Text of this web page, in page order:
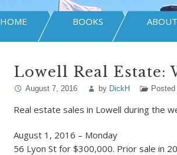
HOME BOOKS ABOUT
Lowell Real Estate:
August 7, 2016 by DickH Posted
Real estate sales in Lowell during the
August 1, 2016 – Monday
56 Lyon St for $300,000. Prior sale in